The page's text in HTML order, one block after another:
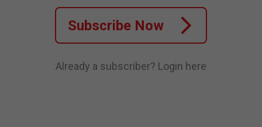
Subscribe Now
Already a subscriber? Login here